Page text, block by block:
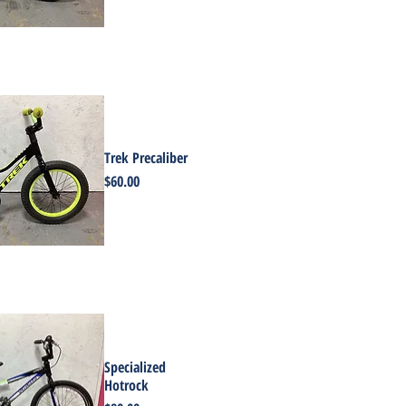
Trek Precaliber
Price
$60.00
Specialized
Hotrock